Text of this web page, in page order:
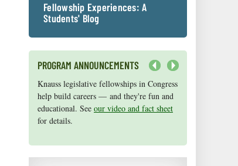
Fellowship Experiences: A
Students' Blog
PROGRAM ANNOUNCEMENTS
Knauss legislative fellowships in Congress
help build careers — and they're fun and
educational. See our video and fact sheet
for details.
Maryland Sea Grant has program
development funds for start-up efforts,
graduate student research, or strategic
support for emerging areas of research.